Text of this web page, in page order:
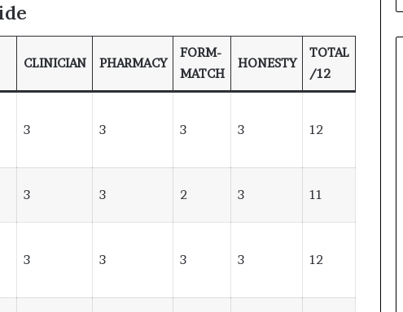
CLINICIAN PHARMACY
FORM-
MATCH
HONESTY
TOTAL
/12
3 3 3 3 12
3 3 2 3 11
3 3 3 3 12